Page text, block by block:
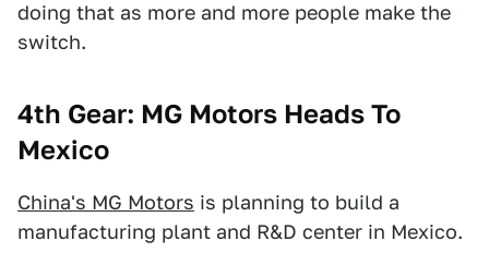
doing that as more and more people make the
switch.
4th Gear: MG Motors Heads To
Mexico
China's MG Motors is planning to build a
manufacturing plant and R&D center in Mexico.